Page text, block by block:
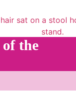
the